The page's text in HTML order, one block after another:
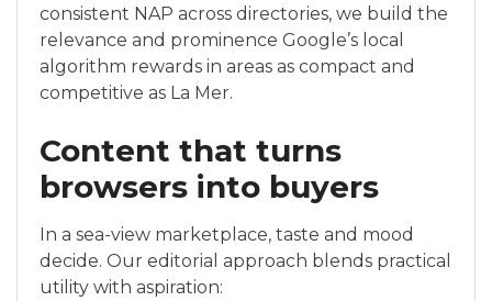
consistent NAP across directories, we build the
relevance and prominence Google’s local
algorithm rewards in areas as compact and
competitive as La Mer.
Content that turns
browsers into buyers
In a sea-view marketplace, taste and mood
decide. Our editorial approach blends practical
utility with aspiration: